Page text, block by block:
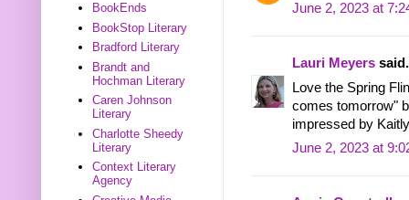
June 2, 2023 at
Lauri Meyers
Love the Spring
comes tomorrow"
impressed by
June 2, 2023 at
BookEnds
BookStop Literary
Bradford Literary
Brandt and
Hochman Literary
Caren Johnson
Literary
Charlotte Sheedy
Literary
Context Literary
Agency